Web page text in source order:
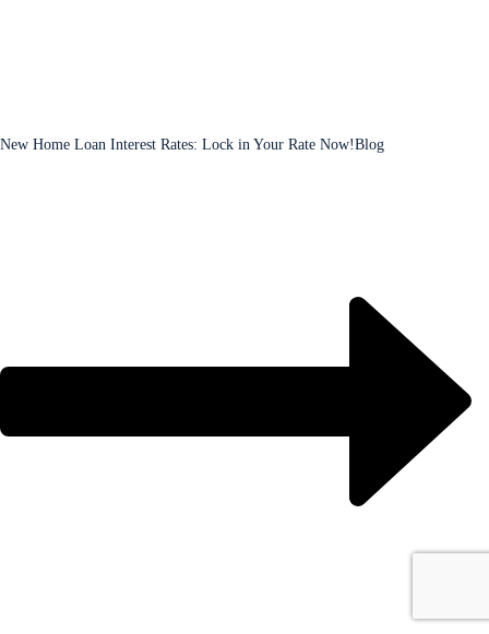
New Home Loan Interest Rates: Lock in Your Rate Now!Blog